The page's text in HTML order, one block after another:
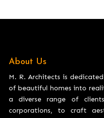
About Us
M. R. Architects is
of beautiful homes into
a diverse range of
corporations, to craft